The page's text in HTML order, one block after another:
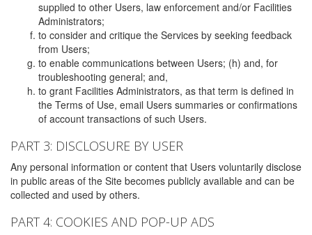
supplied to other Users, law enforcement and/or Facilities
Administrators;
to consider and critique the Services by seeking feedback
from Users;
to enable communications between Users; (h) and, for
troubleshooting general; and,
to grant Facilities Administrators, as that term is defined in
the Terms of Use, email Users summaries or confirmations
of account transactions of such Users.
PART 3: DISCLOSURE BY USER
Any personal information or content that Users voluntarily disclose
in public areas of the Site becomes publicly available and can be
collected and used by others.
PART 4: COOKIES AND POP-UP ADS